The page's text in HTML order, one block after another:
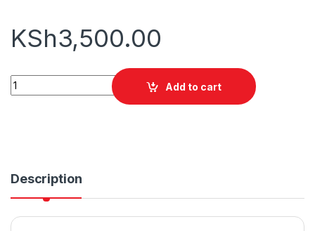
KSh3,500.00
Xiaomi MI Band 5 quantity
Add to cart
Description